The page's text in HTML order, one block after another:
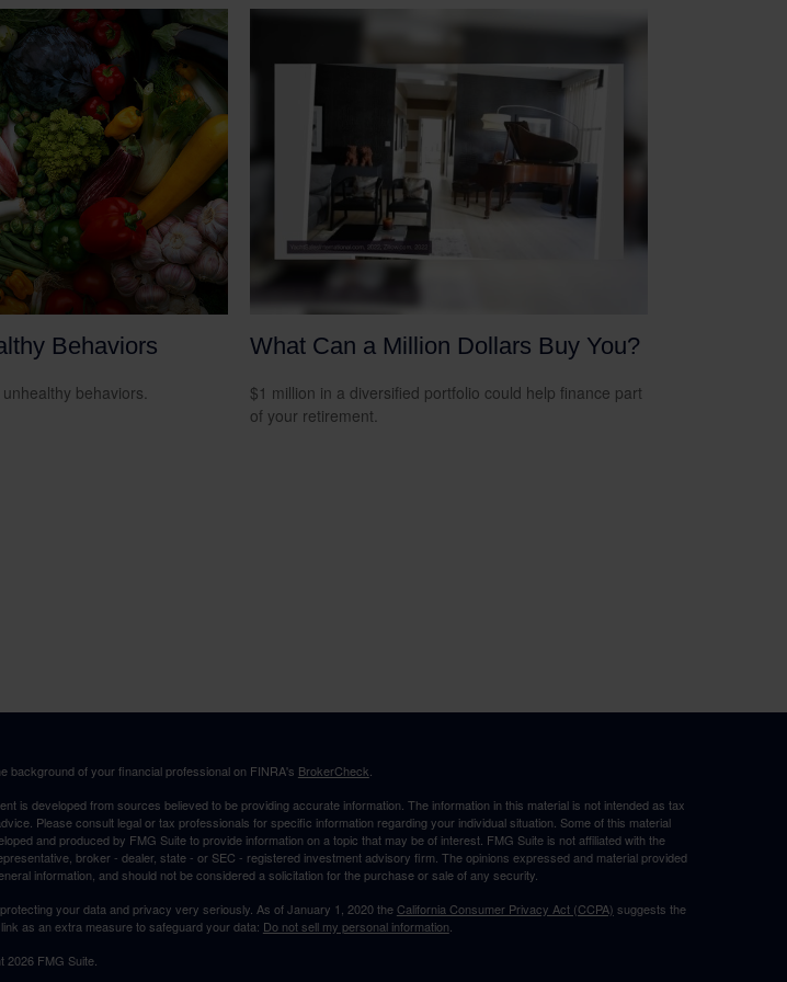
Behaviors
behaviors.
What Can a Million Dollars Buy You?
$1 million in a diversified portfolio could help finance part
of your retirement.
background of your financial professional on FINRA's BrokerCheck.
is developed from sources believed to be providing accurate information. The information in this material is not intended as tax
Please consult legal or tax professionals for specific information regarding your individual situation. Some of this material
and produced by FMG Suite to provide information on a topic that may be of interest. FMG Suite is not affiliated with the
broker - dealer, state - or SEC - registered investment advisory firm. The opinions expressed and material provided
information, and should not be considered a solicitation for the purchase or sale of any security.
your data and privacy very seriously. As of January 1, 2020 theCalifornia Consumer Privacy Act (CCPA) suggests the
as an extra measure to safeguard your data: Do not sell my personal information.
2026 FMG Suite.